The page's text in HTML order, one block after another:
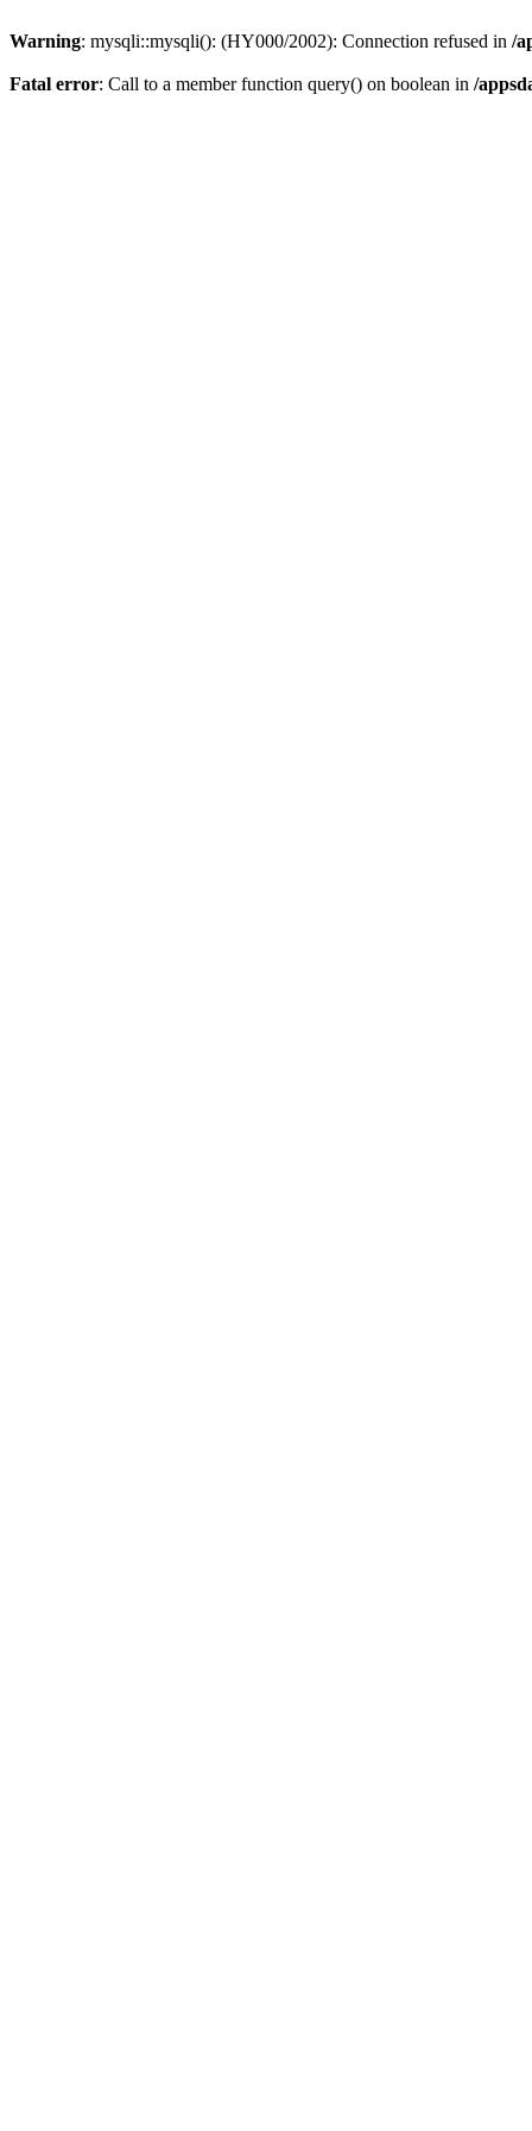
Warning: mysqli::mysqli(): (HY000/2002): Connection refused in /
Fatal error: Call to a member function query() on boolean in /